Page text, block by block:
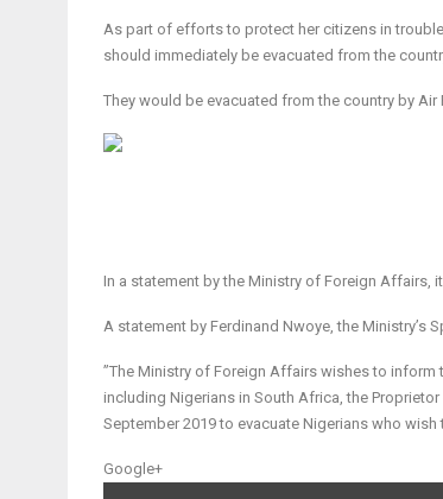
As part of efforts to protect her citizens in
should immediately be evacuated from the
They would be evacuated from the country by Air
In a statement by the Ministry of Foreign Affairs,
A statement by Ferdinand Nwoye, the Ministry’s
”The Ministry of Foreign Affairs wishes to
including Nigerians in South Africa, the
September 2019 to evacuate Nigerians who
Google+